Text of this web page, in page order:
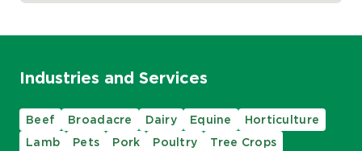
Industries and Services
Beef Broadacre Dairy Equine
Horticulture
Lamb
Pets Pork Poultry
Tree Crops